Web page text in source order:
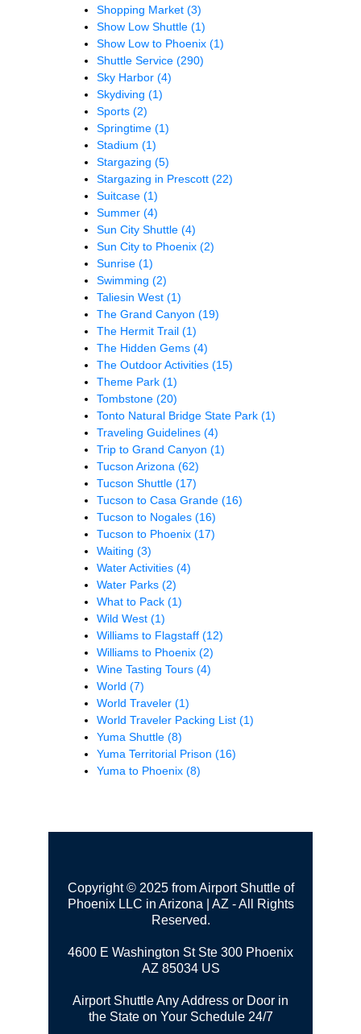
Shopping Market (3)
Show Low Shuttle (1)
Show Low to Phoenix (1)
Shuttle Service (290)
Sky Harbor (4)
Skydiving (1)
Sports (2)
Springtime (1)
Stadium (1)
Stargazing (5)
Stargazing in Prescott (22)
Suitcase (1)
Summer (4)
Sun City Shuttle (4)
Sun City to Phoenix (2)
Sunrise (1)
Swimming (2)
Taliesin West (1)
The Grand Canyon (19)
The Hermit Trail (1)
The Hidden Gems (4)
The Outdoor Activities (15)
Theme Park (1)
Tombstone (20)
Tonto Natural Bridge State Park (1)
Traveling Guidelines (4)
Trip to Grand Canyon (1)
Tucson Arizona (62)
Tucson Shuttle (17)
Tucson to Casa Grande (16)
Tucson to Nogales (16)
Tucson to Phoenix (17)
Waiting (3)
Water Activities (4)
Water Parks (2)
What to Pack (1)
Wild West (1)
Williams to Flagstaff (12)
Williams to Phoenix (2)
Wine Tasting Tours (4)
World (7)
World Traveler (1)
World Traveler Packing List (1)
Yuma Shuttle (8)
Yuma Territorial Prison (16)
Yuma to Phoenix (8)
Copyright © 2025 from Airport Shuttle of
Phoenix LLC in Arizona | AZ - All Rights
Reserved.
4600 E Washington St Ste 300 Phoenix
AZ 85034 US
Airport Shuttle Any Address or Door in
the State on Your Schedule 24/7